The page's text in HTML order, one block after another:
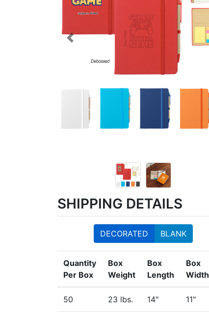
Previous
SHIPPING DETAILS
DECORATED BLANK
Quantity
Per Box
Box
Weight
Box
Length
Box
Width
50 23 lbs. 14" 11"